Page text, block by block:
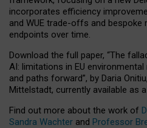
incorporates efficiency
and WUE trade-offs and
endpoints over time.
Download the full paper, “The
AI: limitations in EU
and paths forward”, by Daria
Mittelstadt, currently available as a
Find out more about the work of
Sandra Wachter and Professor